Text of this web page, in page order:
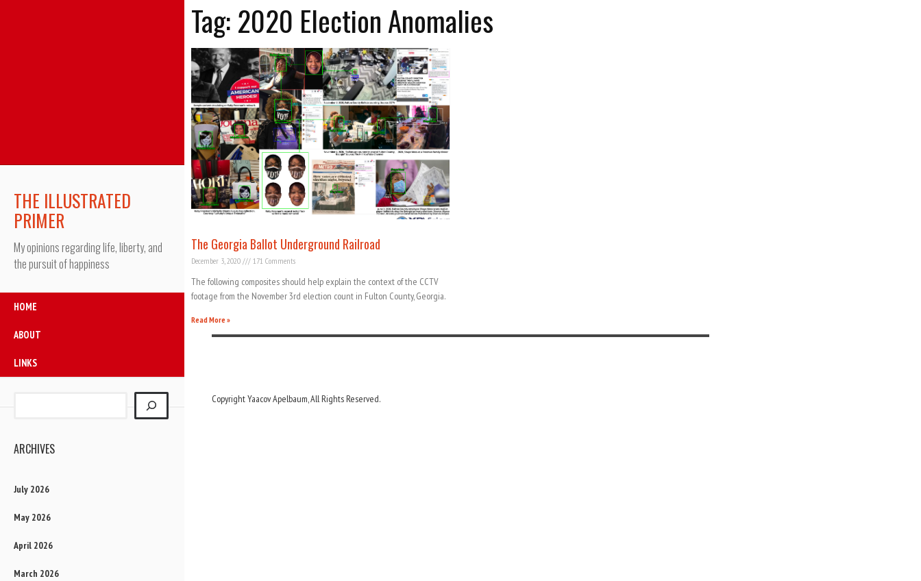
THE ILLUSTRATED
PRIMER
My opinions regarding life, liberty, and
the pursuit of happiness
HOME
ABOUT
LINKS
ARCHIVES
July 2026
May 2026
April 2026
March 2026
Tag: 2020 Election Anomalies
The Georgia Ballot Underground Railroad
December 3, 2020 171 Comments
The following composites should help explain the context of the CCTV
footage from the November 3rd election count in Fulton County, Georgia.
Read More »
Copyright Yaacov Apelbaum, All Rights Reserved.